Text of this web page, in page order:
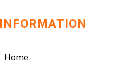
INFORMATION
Home